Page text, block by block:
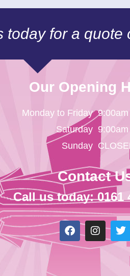
for a quote
Our Opening
Monday to Friday
Saturday
Sunday
Contact
Call us today: 0161